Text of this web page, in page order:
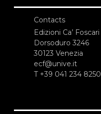
Contacts
Edizioni Ca’ Foscari
Dorsoduro 3246
30123 Venezia
ecf@unive.it
T +39 041 234 8250